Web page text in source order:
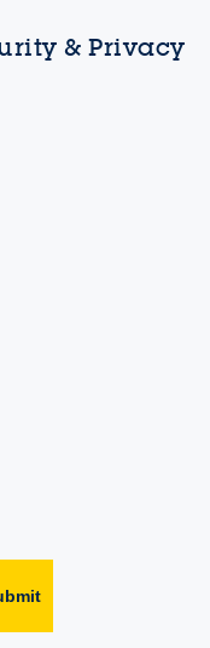
& Privacy